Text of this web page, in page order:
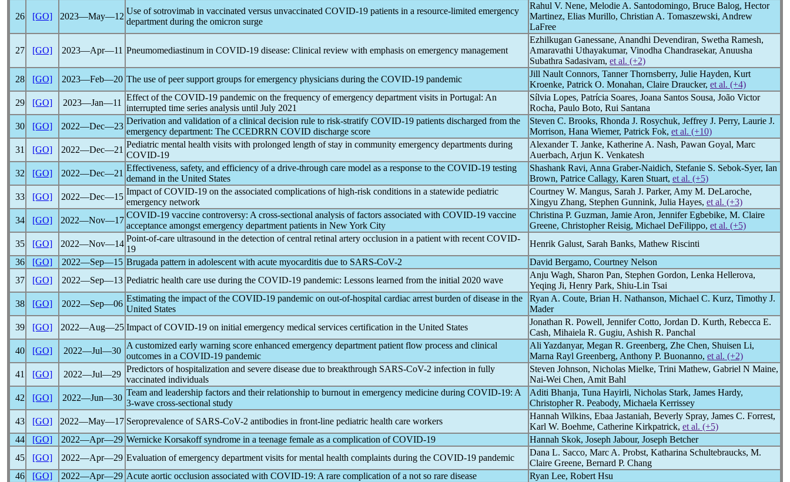
26 [GO] 2023―May―12
Use of sotrovimab in vaccinated versus unvaccinated COVID-19 patients in a resource-limited emergency
department during the omicron surge
Rahul V. Nene, Melodie A. Santodomingo, Bruce Balog, Hector
Martinez, Elias Murillo, Christian A. Tomaszewski, Andrew
LaFree
27 [GO] 2023―Apr―11 Pneumomediastinum in COVID-19 disease: Clinical review with emphasis on emergency management
Ezhilkugan Ganessane, Anandhi Devendiran, Swetha Ramesh,
Amaravathi Uthayakumar, Vinodha Chandrasekar, Anuusha
Subathra Sadasivam, et al. (+2)
28
[GO] 2023―Feb―20 The use of peer support groups for emergency physicians during the COVID-19 pandemic
Jill Nault Connors, Tanner Thornsberry, Julie Hayden, Kurt
Kroenke, Patrick O. Monahan, Claire Draucker, et al. (+4)
29
[GO] 2023―Jan―11
Effect of the COVID-19 pandemic on the frequency of emergency department visits in Portugal: An
interrupted time series analysis until July 2021
Sílvia Lopes, Patrícia Soares, Joana Santos Sousa, João Victor
Rocha, Paulo Boto, Rui Santana
30
[GO] 2022―Dec―23
Derivation and validation of a clinical decision rule to risk-stratify COVID-19 patients discharged from the
emergency department: The CCEDRRN COVID discharge score
Steven C. Brooks, Rhonda J. Rosychuk, Jeffrey J. Perry, Laurie J.
Morrison, Hana Wiemer, Patrick Fok, et al. (+10)
31
[GO] 2022―Dec―21
Pediatric mental health visits with prolonged length of stay in community emergency departments during
COVID-19
Alexander T. Janke, Katherine A. Nash, Pawan Goyal, Marc
Auerbach, Arjun K. Venkatesh
32
[GO] 2022―Dec―21
Effectiveness, safety, and efficiency of a drive-through care model as a response to the COVID-19 testing
demand in the United States
Shashank Ravi, Anna Graber-Naidich, Stefanie S. Sebok-Syer, Ian
Brown, Patrice Callagy, Karen Stuart, et al. (+5)
33
[GO] 2022―Dec―15
Impact ofCOVID-19 on the associated complications of high-risk conditions in a statewide pediatric
emergency network
Courtney W. Mangus, Sarah J. Parker, Amy M. DeLaroche,
Xingyu Zhang, Stephen Gunnink, Julia Hayes, et al. (+3)
34
[GO] 2022―Nov―17
COVID-19 vaccine controversy: A cross-sectional analysis of factors associated with COVID-19 vaccine
acceptance amongst emergency department patients in New York City
Christina P. Guzman, Jamie Aron, Jennifer Egbebike, M. Claire
Greene, Christopher Reisig, Michael DeFilippo, et al. (+5)
35
[GO] 2022―Nov―14
Point-of-care ultrasound in the detection of central retinal artery occlusion in a patient with recent COVID-
19
Henrik Galust, Sarah Banks, Mathew Riscinti
36
[GO] 2022―Sep―15 Brugada pattern in adolescent with acute myocarditis due to SARS-CoV-2
David Bergamo, Courtney Nelson
37
[GO] 2022―Sep―13 Pediatric health care use during the COVID-19 pandemic: Lessons learned from the initial 2020 wave
Anju Wagh, Sharon Pan, Stephen Gordon, Lenka Hellerova,
Yeqing Ji, Henry Park, Shiu-Lin Tsai
38
[GO] 2022―Sep―06
Estimating the impact of the COVID-19 pandemic on out-of-hospital cardiac arrest burden of disease in the
United States
Ryan A. Coute, Brian H. Nathanson, Michael C. Kurz, Timothy J.
Mader
39
[GO] 2022―Aug―25 Impact ofCOVID-19 on initial emergency medical services certification in the United States
Jonathan R. Powell, Jennifer Cotto, Jordan D. Kurth, Rebecca E.
Cash, Mihaiela R. Gugiu, Ashish R. Panchal
40
[GO] 2022―Jul―30
A customized early warning score enhanced emergency department patient flow process and clinical
outcomes in a COVID-19 pandemic
Ali Yazdanyar, Megan R. Greenberg, Zhe Chen, Shuisen Li,
Marna Rayl Greenberg, Anthony P. Buonanno, et al. (+2)
41
[GO] 2022―Jul―29
Predictors of hospitalization and severe disease due to breakthrough SARS-CoV-2 infection in fully
vaccinated individuals
Steven Johnson, Nicholas Mielke, Trini Mathew, Gabriel N Maine,
Nai-Wei Chen, Amit Bahl
42
[GO] 2022―Jun―30
Team and leadership factors and their relationship to burnout in emergency medicine during COVID-19: A
3-wave cross-sectional study
Aditi Bhanja, Tuna Hayirli, Nicholas Stark, James Hardy,
Christopher R. Peabody, Michaela Kerrissey
43
[GO] 2022―May―17 Seroprevalence of SARS-CoV-2 antibodies in front-line pediatric health care workers
Hannah Wilkins, Ebaa Jastaniah, Beverly Spray, James C. Forrest,
Karl W. Boehme, Catherine Kirkpatrick, et al. (+5)
44
[GO] 2022―Apr―29 Wernicke Korsakoff syndrome in a teenage female as a complication ofCOVID-19
Hannah Skok, Joseph Jabour, Joseph Betcher
45
[GO] 2022―Apr―29 Evaluation of emergency department visits for mental health complaints during the COVID-19 pandemic
Dana L. Sacco, Marc A. Probst, Katharina Schultebraucks, M.
Claire Greene, Bernard P. Chang
46
[GO] 2022―Apr―29 Acute aortic occlusion associated with COVID-19: A rare complication of a not so rare disease
Ryan Lee, Robert Hsu